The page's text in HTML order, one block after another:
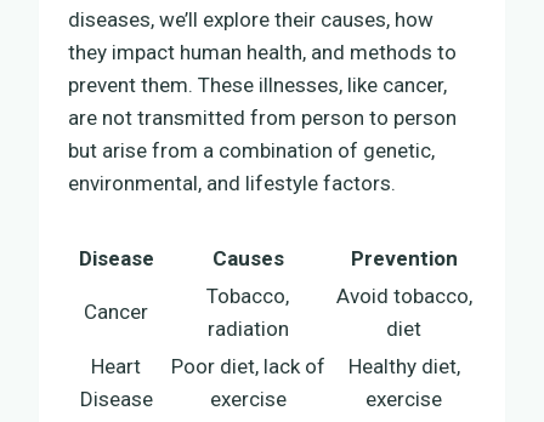
diseases, we’ll explore their causes, how
they impact human health, and methods to
prevent them. These illnesses, like cancer,
are not transmitted from person to person
but arise from a combination of genetic,
environmental, and lifestyle factors.
Disease Causes Prevention
Cancer
Tobacco,
radiation
Avoid tobacco,
diet
Heart
Disease
Poor diet, lack of
exercise
Healthy diet,
exercise